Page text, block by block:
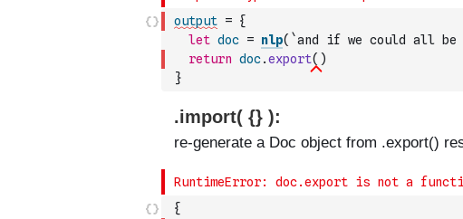
output = {
let doc = nlp( `and if we could all
return doc.export( )
}
{